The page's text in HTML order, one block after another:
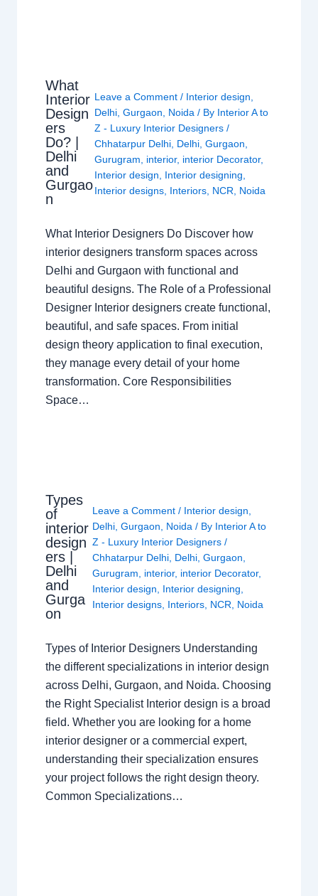
What
Interior
Design
ers
Do? |
Delhi
and
Gurgao
n
Leave a Comment / Interior design
Delhi, Gurgaon Noida / By Interior A to
Z - Luxury Interior Designers /
Chhatarpur Delhi, Delhi, Gurgaon
Gurugram
interior, interior Decorator,
Interior design
Interior designing
Interior designs, Interiors, NCR Noida
What Interior Designers Do Discover how
interior designers transform spaces across
Delhi and Gurgaon with functional and
beautiful designs. The Role of a Professional
Designer Interior designers create functional,
beautiful, and safe spaces. From initial
design theory application to final execution,
they manage every detail of your home
transformation. Core Responsibilities
Space…
Types
of
interior
design
ers |
Delhi
and
Gurga
on
Leave a Comment / Interior design
Delhi ,Gurgaon Noida / By Interior A to
Z - Luxury Interior Designers/
Chhatarpur Delhi Delhi ,Gurgaon
Gurugram
interior, interior Decorator,
Interior design
Interior designing
Interior designs Interiors NCR Noida
Types of Interior Designers Understanding
the different specializations in interior design
across Delhi, Gurgaon, and Noida. Choosing
the Right Specialist Interior design is a broad
field. Whether you are looking for a home
interior designer or a commercial expert,
understanding their specialization ensures
your project follows the right design theory.
Common Specializations…